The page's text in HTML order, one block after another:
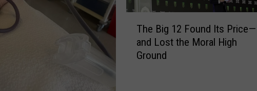
The Big 12 Found Its Price—
and Lost the Moral High
Ground